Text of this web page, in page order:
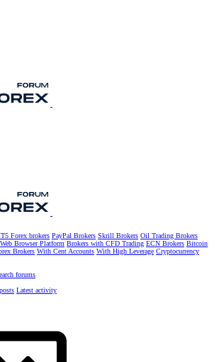
Forex brokers PayPal Brokers Skrill Brokers Oil Trading Brokers
Web Browser Platform Brokers with CFD Trading ECN Brokers Bitcoin
Brokers With Cent Accounts With High Leverage Cryptocurrency
forums
Latest activity